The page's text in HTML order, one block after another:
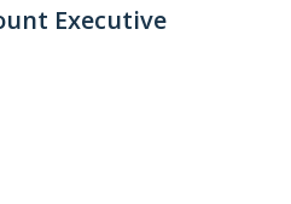
Executive